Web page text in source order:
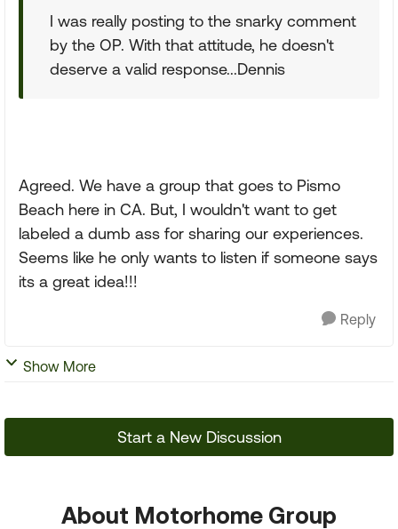
I was really posting to the snarky comment
by the OP. With that attitude, he doesn't
deserve a valid response...Dennis
Agreed. We have a group that goes to Pismo
Beach here in CA. But, I wouldn't want to get
labeled a dumb ass for sharing our experiences.
Seems like he only wants to listen if someone says
its a great idea!!!
Reply
Show More
Start a New Discussion
About Motorhome Group